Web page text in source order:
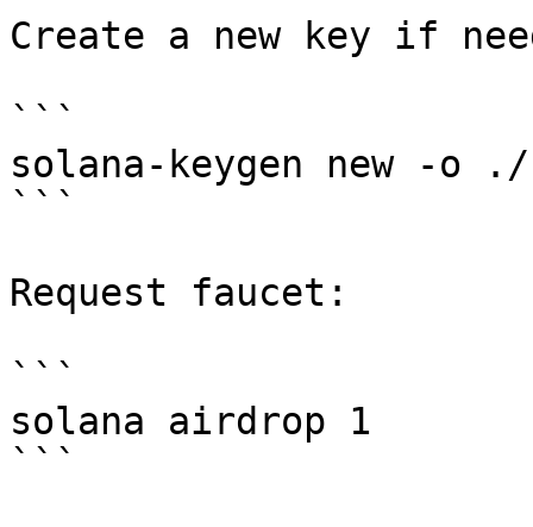
Create a new key if
```
solana-keygen new -o
```
Request faucet:
```
solana airdrop 1
```